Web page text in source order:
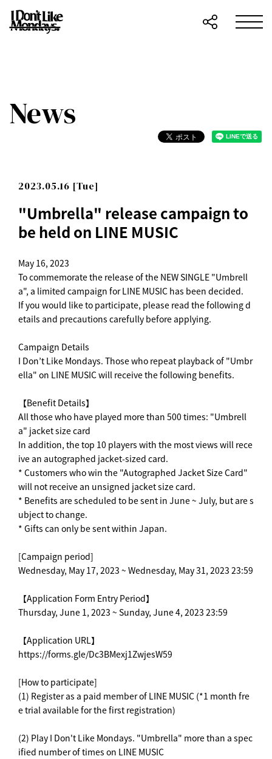
News
2023.05.16 [Tue]
"Umbrella" release campaign to
be held on LINE MUSIC
May 16, 2023
To commemorate the release of the NEW SINGLE "Umbrell
a", a limited campaign for LINE MUSIC has been decided.
If you would like to participate, please read the following d
etails and precautions carefully before applying.
Campaign Details
I Don’t Like Mondays. Those who repeat playback of "Umbr
ella" on LINE MUSIC will receive the following benefits.
【Benefit Details】
All those who have played more than 500 times: "Umbrell
a" jacket size card
In addition, the top 10 players with the most views will rece
ive an autographed jacket-sized card.
* Customers who win the "Autographed Jacket Size Card"
will not receive an unsigned jacket size card.
* Benefits are scheduled to be sent in June ~ July, but are s
ubject to change.
* Gifts can only be sent within Japan.
[Campaign period]
Wednesday, May 17, 2023 ~ Wednesday, May 31, 2023 23:59
【Application Form Entry Period】
Thursday, June 1, 2023 ~ Sunday, June 4, 2023 23:59
【Application URL】
https://forms.gle/Dc3BMexj1ZwjesW59
[How to participate]
(1) Register as a paid member of LINE MUSIC (*1 month fre
e trial available for the first registration)
(2) Play I Don't Like Mondays. "Umbrella" more than a spec
ified number of times on LINE MUSIC